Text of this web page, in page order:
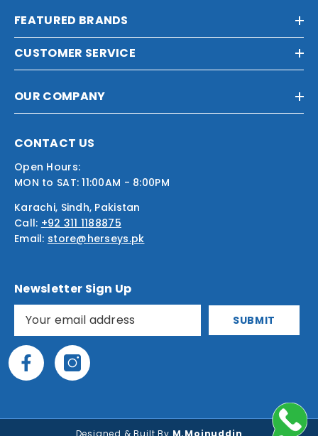
FEATURED BRANDS
CUSTOMER SERVICE
OUR COMPANY
CONTACT US
Open Hours:
MON to SAT: 11:00AM - 8:00PM
Karachi, Sindh, Pakistan
Call: +92 311 1188875
Email: store@herseys.pk
Newsletter Sign Up
SUBMIT
Designed & Built By M.Moinuddin